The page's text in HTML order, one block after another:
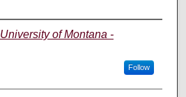
University of Montana -
Follow